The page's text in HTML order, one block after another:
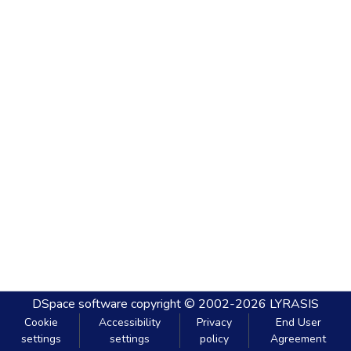
DSpace software copyright © 2002-2026 LYRASIS
Cookie
settings
Accessibility
settings
Privacy
policy
End User
Agreement